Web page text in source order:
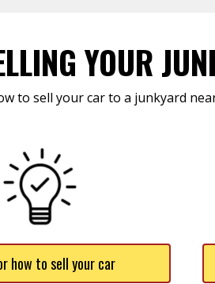
YOUR
to sell your car to a junkyard
how to sell your car